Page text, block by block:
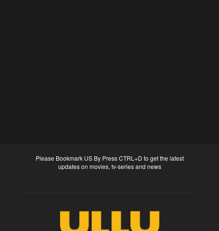
Please Bookmark US By Press CTRL+D to get the latest
updates on movies, tv-series and news